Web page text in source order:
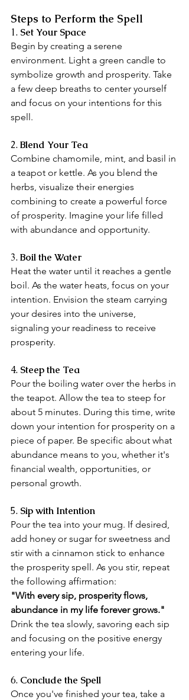
Steps to Perform the Spell
1. Set Your Space
Begin by creating a serene
environment. Light a green candle to
symbolize growth and prosperity. Take
a few deep breaths to center yourself
and focus on your intentions for this
spell.
2. Blend Your Tea
Combine chamomile, mint, and basil in
a teapot or kettle. As you blend the
herbs, visualize their energies
combining to create a powerful force
of prosperity. Imagine your life filled
with abundance and opportunity.
3. Boil the Water
Heat the water until it reaches a gentle
boil. As the water heats, focus on your
intention. Envision the steam carrying
your desires into the universe,
signaling your readiness to receive
prosperity.
4. Steep the Tea
Pour the boiling water over the herbs in
the teapot. Allow the tea to steep for
about 5 minutes. During this time, write
down your intention for prosperity on a
piece of paper. Be specific about what
abundance means to you, whether it's
financial wealth, opportunities, or
personal growth.
5. Sip with Intention
Pour the tea into your mug. If desired,
add honey or sugar for sweetness and
stir with a cinnamon stick to enhance
the prosperity spell. As you stir, repeat
the following affirmation:
"With every sip, prosperity flows,
abundance in my life forever grows."
Drink the tea slowly, savoring each sip
and focusing on the positive energy
entering your life.
6. Conclude the Spell
Once you've finished your tea, take a